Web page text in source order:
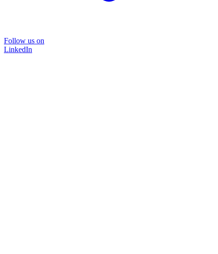
Follow us on
LinkedIn